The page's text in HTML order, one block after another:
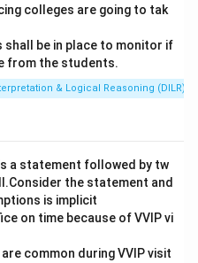
colleges are going to tak
be in place to monitor if
from the students.
& Logical Reasoning (DILR)
a statement followed by tw
the statement and
is implicit
on time because of VVIP vi
common during VVIP visit